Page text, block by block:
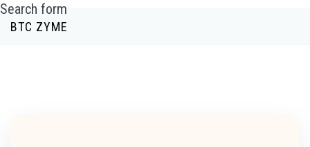
Search form
BTC ZYME